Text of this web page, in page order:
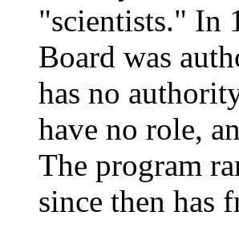
"scientists." In
Board was
has no
have no role,
The program
since then has